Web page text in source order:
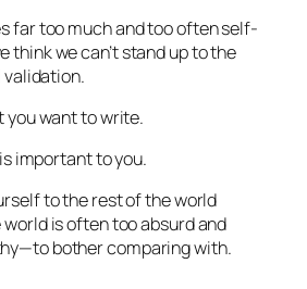
far too much and too often self-
think we can’t stand up to the
you want to write.
important to you.
to the rest of the world
is often too absurd and
bother comparing with.